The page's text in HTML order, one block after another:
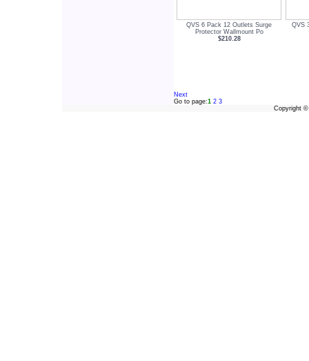
QVS 6 Pack 12 Outlets Surge
Protector Wallmount Po
$210.28
QVS
Next
Go to page:1 2 3
Copyright